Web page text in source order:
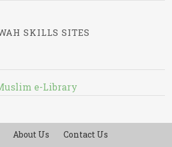
SKILLS SITES
e-Library
About Us Contact Us